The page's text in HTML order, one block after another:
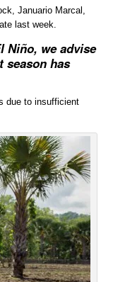
Januario Marcal,
last week.
Niño, we advise
season has
due to insufficient